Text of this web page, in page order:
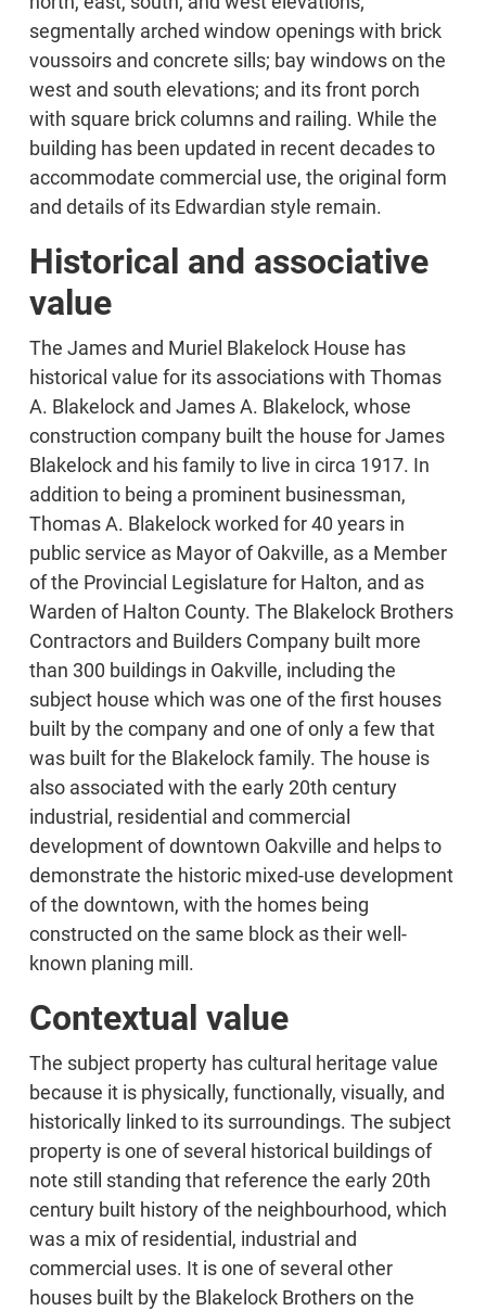
segmentally arched window openings with brick
voussoirs and concrete sills; bay windows on the
west and south elevations; and its front porch
with square brick columns and railing. While the
building has been updated in recent decades to
accommodate commercial use, the original form
and details of its Edwardian style remain.
Historical and associative
value
The James and Muriel Blakelock House has
historical value for its associations with Thomas
A. Blakelock and James A. Blakelock, whose
construction company built the house for James
Blakelock and his family to live in circa 1917. In
addition to being a prominent businessman,
Thomas A. Blakelock worked for 40 years in
public service as Mayor of Oakville, as a Member
of the Provincial Legislature for Halton, and as
Warden of Halton County. The Blakelock Brothers
Contractors and Builders Company built more
than 300 buildings in Oakville, including the
subject house which was one of the first houses
built by the company and one of only a few that
was built for the Blakelock family. The house is
also associated with the early 20th century
industrial, residential and commercial
development of downtown Oakville and helps to
demonstrate the historic mixed-use development
of the downtown, with the homes being
constructed on the same block as their well-
known planing mill.
Contextual value
The subject property has cultural heritage value
because it is physically, functionally, visually, and
historically linked to its surroundings. The subject
property is one of several historical buildings of
note still standing that reference the early 20th
century built history of the neighbourhood, which
was a mix of residential, industrial and
commercial uses. It is one of several other
houses built by the Blakelock Brothers on the